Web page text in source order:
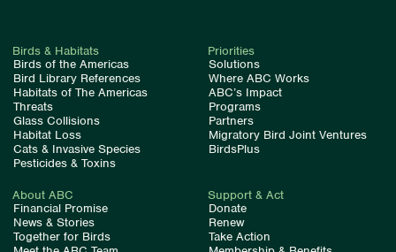
Birds & Habitats
Birds of the Americas
Bird Library References
Habitats of The Americas
Threats
Glass Collisions
Habitat Loss
Cats & Invasive Species
Pesticides & Toxins
Priorities
Solutions
Where ABC Works
ABC’s Impact
Programs
Partners
Migratory Bird Joint Ventures
BirdsPlus
About ABC
Financial Promise
News & Stories
Together for Birds
Support & Act
Donate
Renew
Take Action